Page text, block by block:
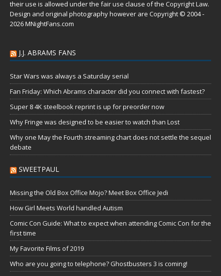
their use is allowed under the fair use clause of the Copyright Law.
Design and original photography however are Copyright © 2004 -
2026 MNightFans.com
J.J. ABRAMS FANS
Star Wars was always a Saturday serial
Fan Friday: Which Abrams character did you connect with fastest?
Super 8 4K steelbook reprint is up for preorder now
Why Fringe was designed to be easier to watch than Lost
Why one May the Fourth streaming chart does not settle the sequel
debate
SWEETPAUL
Missing the Old Box Office Mojo? Meet Box Office Jedi
How Girl Meets World handled Autism
Comic Con Guide: What to expect when attending Comic Con for the
first time
My Favorite Films of 2019
Who are you going to telephone? Ghostbusters 3 is coming!